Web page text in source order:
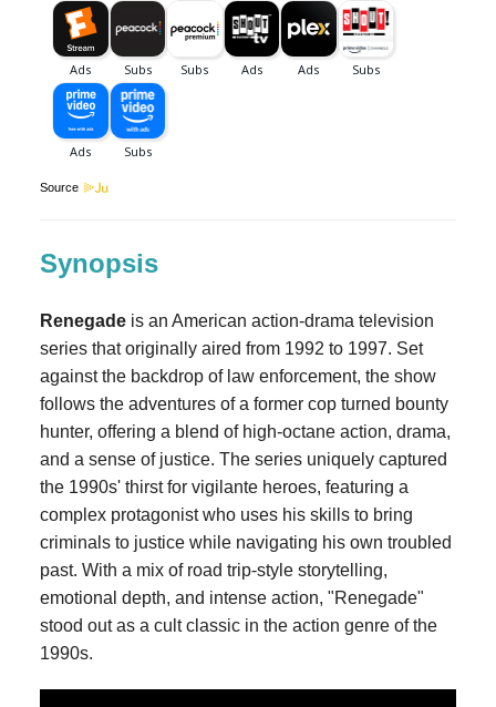
Source
Synopsis
Renegade is an American action-drama television
series that originally aired from 1992 to 1997. Set
against the backdrop of law enforcement, the show
follows the adventures of a former cop turned bounty
hunter, offering a blend of high-octane action, drama,
and a sense of justice. The series uniquely captured
the 1990s' thirst for vigilante heroes, featuring a
complex protagonist who uses his skills to bring
criminals to justice while navigating his own troubled
past. With a mix of road trip-style storytelling,
emotional depth, and intense action, "Renegade"
stood out as a cult classic in the action genre of the
1990s.